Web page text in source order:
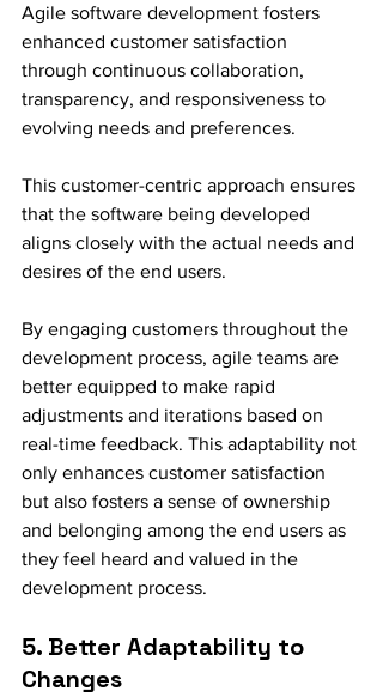
Agile software development fosters
enhanced customer satisfaction
through continuous collaboration,
transparency, and responsiveness to
evolving needs and preferences.
This customer-centric approach ensures
that the software being developed
aligns closely with the actual needs and
desires of the end users.
By engaging customers throughout the
development process, agile teams are
better equipped to make rapid
adjustments and iterations based on
real-time feedback. This adaptability not
only enhances customer satisfaction
but also fosters a sense of ownership
and belonging among the end users as
they feel heard and valued in the
development process.
5. Better Adaptability to
Changes